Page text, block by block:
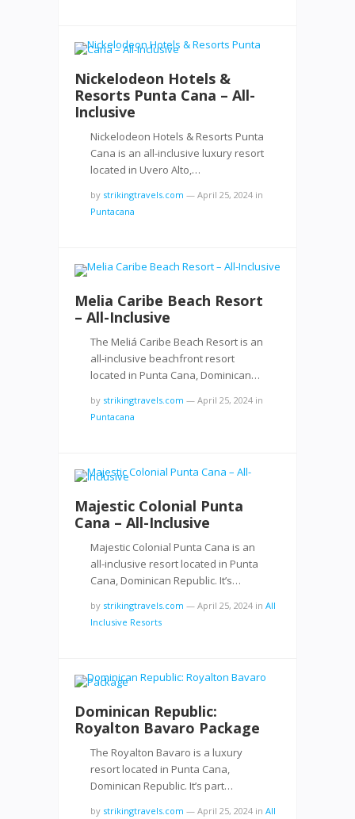
Nickelodeon Hotels &
Resorts Punta Cana – All-
Inclusive
Nickelodeon Hotels & Resorts Punta
Cana is an all-inclusive luxury resort
located in Uvero Alto,…
by strikingtravels.com — April 25, 2024 in
Puntacana
Melia Caribe Beach Resort
– All-Inclusive
The Meliá Caribe Beach Resort is an
all-inclusive beachfront resort
located in Punta Cana, Dominican…
by strikingtravels.com — April 25, 2024 in
Puntacana
Majestic Colonial Punta
Cana – All-Inclusive
Majestic Colonial Punta Cana is an
all-inclusive resort located in Punta
Cana, Dominican Republic. It’s…
by strikingtravels.com — April 25, 2024 in All
Inclusive Resorts
Dominican Republic:
Royalton Bavaro Package
The Royalton Bavaro is a luxury
resort located in Punta Cana,
Dominican Republic. It’s part…
by strikingtravels.com — April 25, 2024 in All